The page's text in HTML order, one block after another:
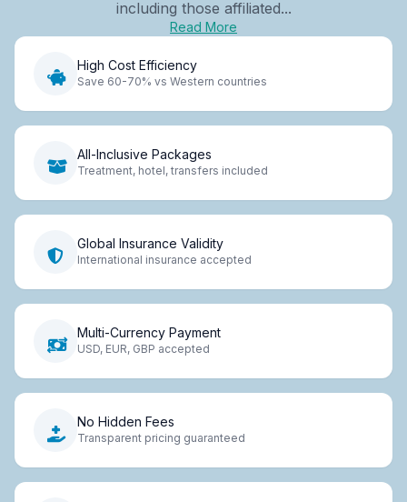
including those affiliated...
Read More
High Cost Efficiency
Save 60-70% vs Western countries
All-Inclusive Packages
Treatment, hotel, transfers included
Global Insurance Validity
International insurance accepted
Multi-Currency Payment
USD, EUR, GBP accepted
No Hidden Fees
Transparent pricing guaranteed